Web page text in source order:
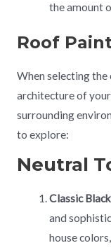
the amount
Roof
When selecting
architecture of
surrounding
to explore:
Neutral
Classic
and
house